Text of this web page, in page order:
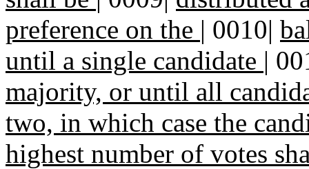
preference on the | 0010|
until a single candidate |
majority, or until all
two, in which case the
highest number of votes